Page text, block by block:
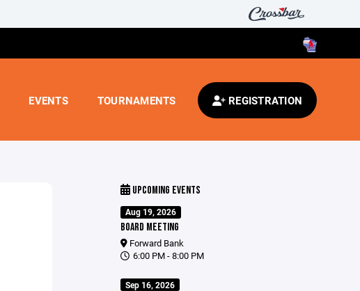
EVENTS TOURNAMENTS REGISTRATION
UPCOMING EVENTS
Aug 19, 2026
BOARD MEETING
Forward Bank
6:00 PM - 8:00 PM
Sep 16, 2026